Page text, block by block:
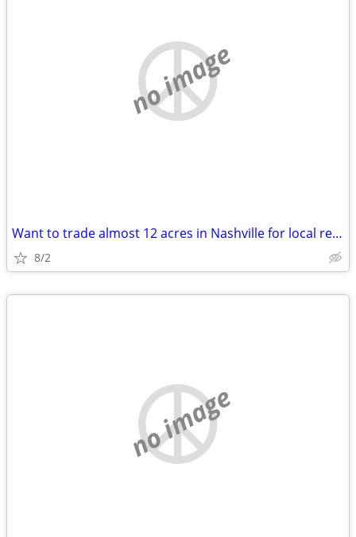
no image
Want to trade almost 12 acres in Nashville for local real estate
8/2
no image